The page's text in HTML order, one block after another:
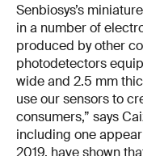
Senbiosys’s
in a number of
produced by other
photodetectors
wide and 2.5 mm
use our sensors to
consumers,” says
including one
2019, have shown